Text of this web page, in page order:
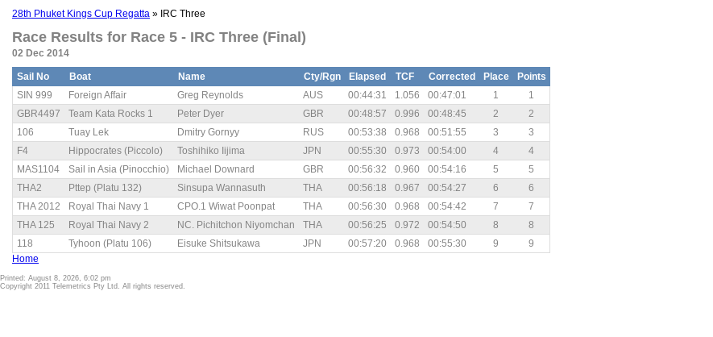
28th Phuket Kings Cup Regatta » IRC Three
Race Results for Race 5 - IRC Three (Final)
02 Dec 2014
Sail No Boat Name Cty/Rgn Elapsed TCF Corrected Place
Points
SIN 999
Foreign Affair Greg Reynolds AUS 00:44:31 1.056 00:47:01 1
1
GBR4497
Team Kata Rocks 1 Peter Dyer GBR 00:48:57 0.996 00:48:45 2
2
106
Tuay Lek Dmitry Gornyy RUS 00:53:38 0.968 00:51:55 3
3
F4
Hippocrates (Piccolo) Toshihiko Iijima JPN 00:55:30 0.973 00:54:00 4
4
MAS1104
Sail in Asia (Pinocchio) Michael Downard GBR 00:56:32 0.960 00:54:16 5
5
THA2
Pttep (Platu 132) Sinsupa Wannasuth THA 00:56:18 0.967 00:54:27 6
6
THA 2012
Royal Thai Navy 1 CPO.1 Wiwat Poonpat THA 00:56:30 0.968 00:54:42 7
7
THA 125
Royal Thai Navy 2 NC. Pichitchon Niyomchan THA 00:56:25 0.972 00:54:50 8
8
118
Tyhoon (Platu 106) Eisuke Shitsukawa JPN 00:57:20 0.968 00:55:30 9
9
Home
Printed: August 8, 2026, 6:02 pm
Copyright 2011 Telemetrics Pty Ltd. All rights reserved.